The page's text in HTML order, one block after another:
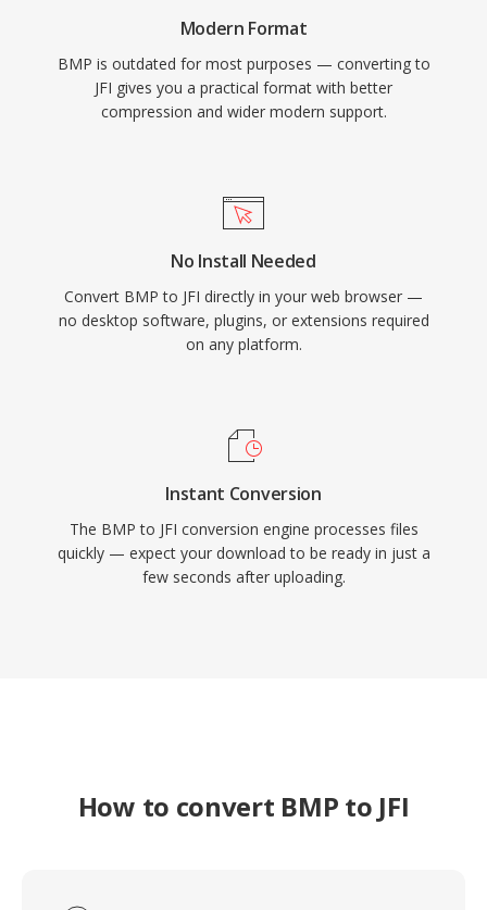
Modern Format
BMP is outdated for most purposes — converting to
JFI gives you a practical format with better
compression and wider modern support.
No Install Needed
Convert BMP to JFI directly in your web browser —
no desktop software, plugins, or extensions required
on any platform.
Instant Conversion
The BMP to JFI conversion engine processes files
quickly — expect your download to be ready in just a
few seconds after uploading.
How to convert BMP to JFI